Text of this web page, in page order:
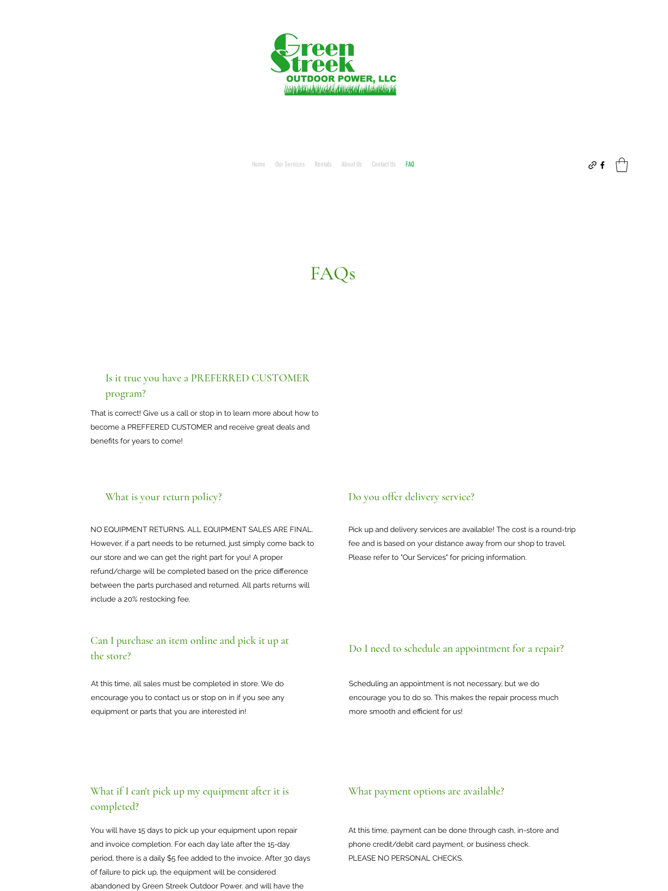
Home Our Services Rentals About Us Contact Us FAQ
FAQs
Is it true you have a PREFERRED CUSTOMER
program?
That is correct! Give us a call or stop in to learn more about how to
become a PREFFERED CUSTOMER and receive great deals and
benefits for years to come!
What is your return policy?
Pick up and delivery services are available! The cost is a round-trip
fee and is based on your distance away from our shop to travel.
Please refer to "Our Services" for pricing information.
NO EQUIPMENT RETURNS. ALL EQUIPMENT SALES ARE FINAL.
However, if a part needs to be returned, just simply come back to
our store and we can get the right part for you! A proper
refund/charge will be completed based on the price difference
between the parts purchased and returned. All parts returns will
include a 20% restocking fee.
Do you offer delivery service?
Can I purchase an item online and pick it up at
the store?
At this time, all sales must be completed in store. We do
encourage you to contact us or stop on in if you see any
equipment or parts that you are interested in!
Do I need to schedule an appointment for a repair?
Scheduling an appointment is not necessary, but we do
encourage you to do so. This makes the repair process much
more smooth and efficient for us!
What if I can't pick up my equipment after it is
completed?
You will have 15 days to pick up your equipment upon repair
and invoice completion. For each day late after the 15-day
period, there is a daily $5 fee added to the invoice. After 30 days
of failure to pick up, the equipment will be considered
abandoned by Green Streek Outdoor Power. and will have the
What payment options are available?
At this time, payment can be done through cash, in-store and
phone credit/debit card payment, or business check.
PLEASE NO PERSONAL CHECKS.